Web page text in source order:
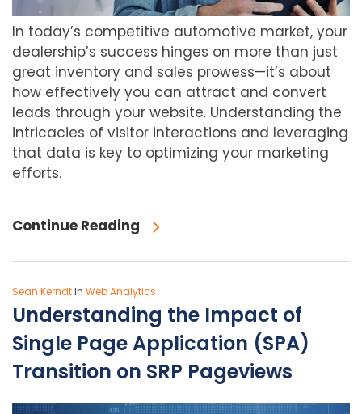
In today’s competitive automotive market, your
dealership’s success hinges on more than just
great inventory and sales prowess—it’s about
how effectively you can attract and convert
leads through your website. Understanding the
intricacies of visitor interactions and leveraging
that data is key to optimizing your marketing
efforts.
Continue Reading
Sean KerndtIn Web Analytics
Understanding the Impact of
Single Page Application (SPA)
Transition on SRP Pageviews